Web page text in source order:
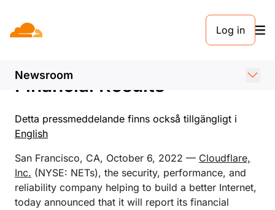
Log in
Newsroom
PRESSMEDDELANDE. 6 OKTOBER 2022
Cloudflare Announces Date
of Third Quarter 2022
Financial Results
Detta pressmeddelande finns också tillgängligt i
English
San Francisco, CA, October 6, 2022 — Cloudflare,
Inc. (NYSE: NETs), the security, performance, and
reliability company helping to build a better Internet,
today announced that it will report its financial